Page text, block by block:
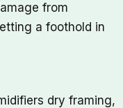
from
a foothold in
dry framing,